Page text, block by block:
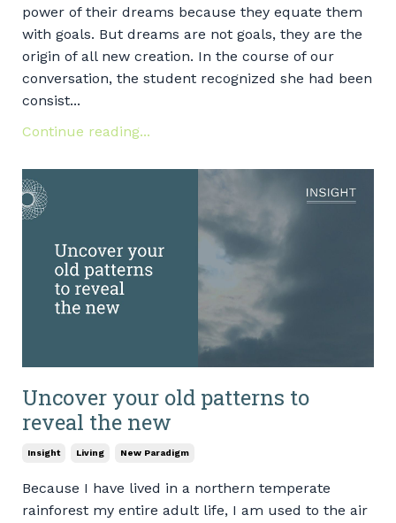
power of their dreams because they equate them
with goals. But dreams are not goals, they are the
origin of all new creation. In the course of our
conversation, the student recognized she had been
consist...
Continue reading...
Uncover your old patterns to
reveal the new
Insight Living New Paradigm
Because I have lived in a northern temperate
rainforest my entire adult life, I am used to the air